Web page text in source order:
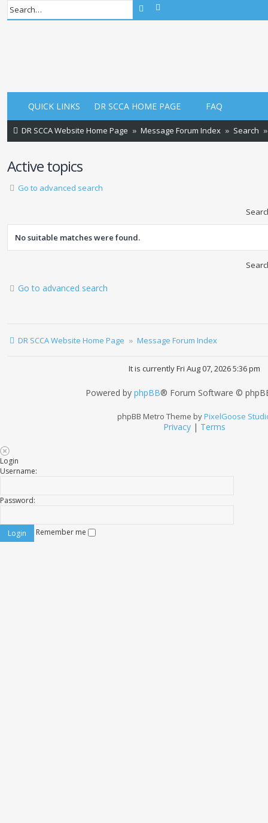
Search
QUICK LINKS DR SCCA HOME PAGE FAQ
DR SCCA Website Home Page Message Forum Index Search
Active topics
Go to advanced search
No suitable matches were found.
Go to advanced search
DR SCCA Website Home Page Message Forum Index
It is currently Fri Aug 07, 2026 5:36 pm
Powered by phpBB® Forum Software ©
phpBB Metro Theme byPixelGoose
Privacy| Terms
Login
Username:
Password:
Remember me